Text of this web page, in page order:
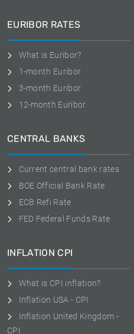
EURIBOR RATES
What is Euribor?
1-month Euribor
3-month Euribor
12-month Euribor
CENTRAL BANKS
Current central bank rates
BOE Official Bank Rate
ECB Refi Rate
FED Federal Funds Rate
INFLATION CPI
What is CPI inflation?
Inflation USA - CPI
Inflation United Kingdom -
CPI